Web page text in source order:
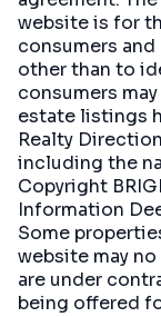
website is for
consumers
other than to
consumers
estate listings
Realty
including the
Copyright
Information
Some
website may
are under
being offered